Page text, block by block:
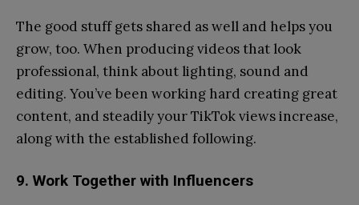
The good stuff gets shared as well and helps you
grow, too. When producing videos that look
professional, think about lighting, sound and
editing. You’ve been working hard creating great
content, and steadily your TikTok views increase,
along with the established following.
9. Work Together with Influencers